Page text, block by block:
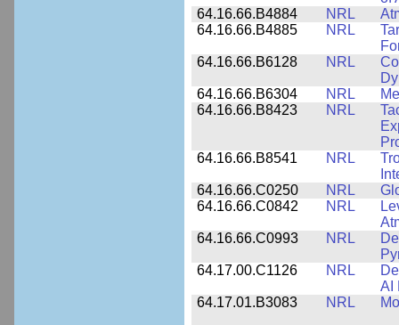
64.16.66.B4884
NRL
64.16.66.B4885
NRL
64.16.66.B6128
NRL
64.16.66.B6304
NRL
64.16.66.B8423
NRL
64.16.66.B8541
NRL
64.16.66.C0250
NRL
64.16.66.C0842
NRL
64.16.66.C0993
NRL
64.17.00.C1126
NRL
AI
64.17.01.B3083
NRL